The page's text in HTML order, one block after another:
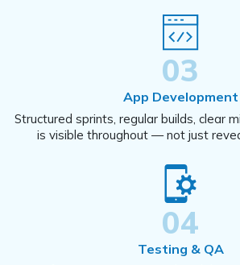
03
App Development
Structured sprints, regular builds, clear
is visible throughout — not just
04
Testing & QA